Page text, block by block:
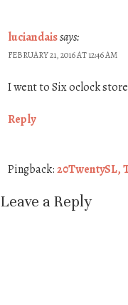
luciandaissays:
FEBRUARY 21, 2016 AT 12:46 AM
I went to Six oclock
Reply
Pingback:20TwentySL,
Leave a Reply